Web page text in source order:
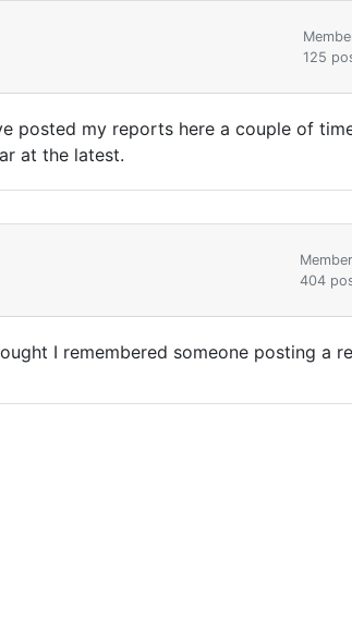
125
posted my reports here a couple of
at the latest.
404
I remembered someone posting a